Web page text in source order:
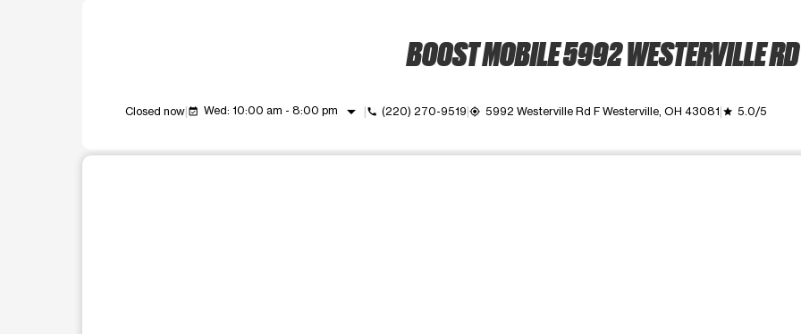
BOOST MOBILE 5992 WESTERVILLE RD
Closed now event_available Wed: 10:00 am - 8:00 pm arrow_drop_down call (220) 270-9519 my_location 5992 Westerville Rd F Westerville, OH 43081 grade 5.0/5